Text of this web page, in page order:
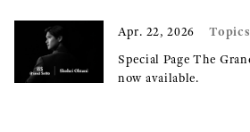
Apr. 22, 2026 Topics
Special Page The
now available.